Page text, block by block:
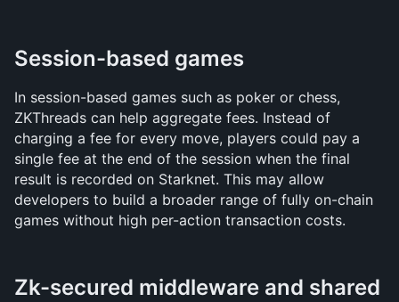
Session-based games
In session-based games such as poker or chess,
ZKThreads can help aggregate fees. Instead of
charging a fee for every move, players could pay a
single fee at the end of the session when the final
result is recorded on Starknet. This may allow
developers to build a broader range of fully on-chain
games without high per-action transaction costs.
Zk-secured middleware and shared